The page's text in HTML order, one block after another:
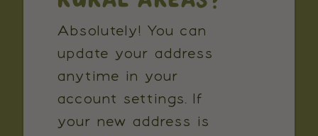
Absolutely! You can
update your address
anytime in your
account settings. If
your new address is